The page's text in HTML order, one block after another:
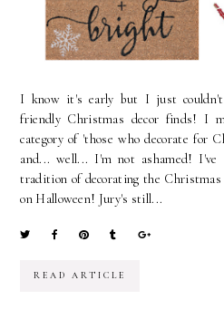
I know it's early but I just
friendly Christmas decor finds! I
category of 'those who decorate for
and... well... I'm not ashamed! I've
tradition of decorating the
on Halloween! Jury's still...
READ ARTICLE